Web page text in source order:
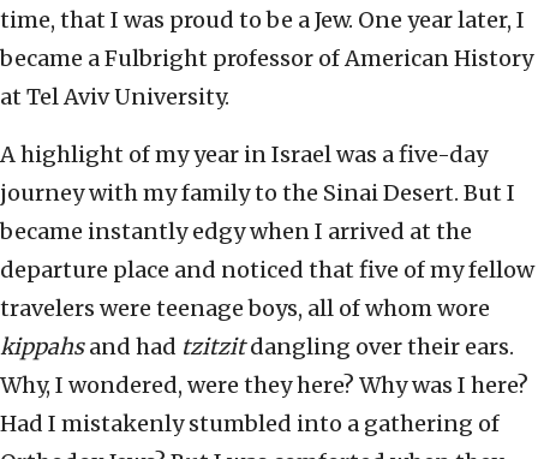
time, that I was proud to be a Jew. One year later, I
became a Fulbright professor of American History
at Tel Aviv University.
A highlight of my year in Israel was a five-day
journey with my family to the Sinai Desert. But I
became instantly edgy when I arrived at the
departure place and noticed that five of my fellow
travelers were teenage boys, all of whom wore
kippahsand had tzitzitdangling over their ears.
Why, I wondered, were they here? Why was I here?
Had I mistakenly stumbled into a gathering of